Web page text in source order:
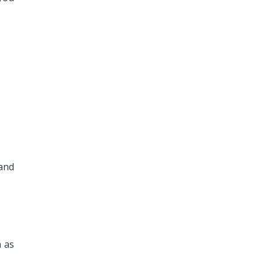
as